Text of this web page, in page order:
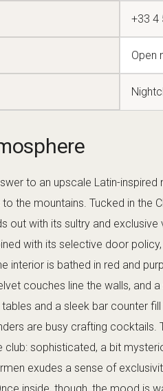
only a few dozen, Carmen
balanced) which results
01:00 until 05:00, it’s a true
and mezcal-focused mixology
that pay homage to Latin
with activated charcoal for
chili and a tajín spice rim.
often garnished with tropical
excellence (many are
them your spirit of choice and
Of course, all the standard
flavor journey. Bottle service is
suits the VIP vibe. Despite the
and passionate about their